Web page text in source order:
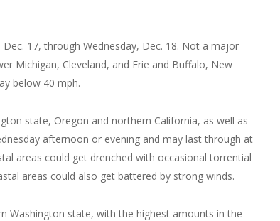
17, through Wednesday, Dec. 18. Not a major
Michigan, Cleveland, and Erie and Buffalo, New
below 40 mph.
state, Oregon and northern California, as well as
afternoon or evening and may last through at
areas could get drenched with occasional torrential
areas could also get battered by strong winds.
Washington state, with the highest amounts in the